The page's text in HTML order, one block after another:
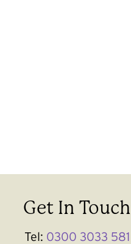
Get In Touch
Tel: 0300 3033 581